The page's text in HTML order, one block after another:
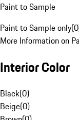
Paint to Sample
Paint to Sample only(0
More Information on
Interior Color
Black(0)
Beige(0)